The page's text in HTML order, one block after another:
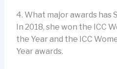
4. What major awards has
In 2018, she won the ICC
the Year and the ICC
Year awards.